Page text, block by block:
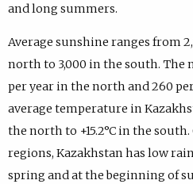
and long summers.
Average sunshine ranges from
north to 3,000 in the south. The
per year in the north and 260
average temperature in
the north to +15.2°C in the
regions, Kazakhstan has low
spring and at the beginning of